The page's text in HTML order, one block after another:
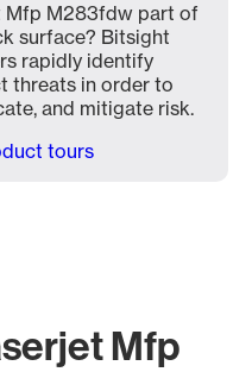
Mfp M283fdw part of
surface? Bitsight
rapidly identify
threats in order to
and mitigate risk.
tours
Mfp